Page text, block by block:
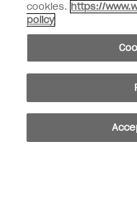
Customer Information
Connect with OPI
instagramfacebook
cookies. https://
policy